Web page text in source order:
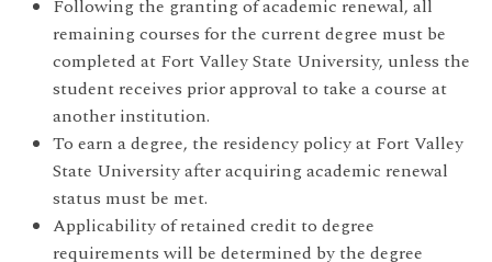
Following the granting of academic renewal, all
remaining courses for the current degree must be
completed at Fort Valley State University, unless the
student receives prior approval to take a course at
another institution.
To earn a degree, the residency policy at Fort Valley
State University after acquiring academic renewal
status must be met.
Applicability of retained credit to degree
requirements will be determined by the degree